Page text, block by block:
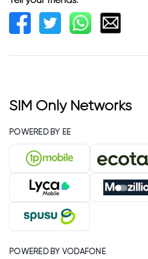
SIM Only Networks
POWERED BY EE
POWERED BY VODAFONE